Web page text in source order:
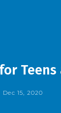
Dec 15, 2020